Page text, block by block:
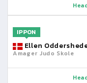
Ellen
Amager Judo Skole
IPPON